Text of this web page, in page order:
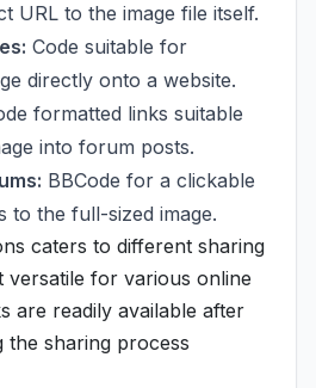
URL to the image file itself.
Code suitable for
directly onto a website.
formatted links suitable
into forum posts.
BBCode for a clickable
to the full-sized image.
caters to different sharing
versatile for various online
are readily available after
the sharing process